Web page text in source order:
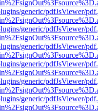
generic/pdfJsViewer/
generic/pdfJsViewer/
generic/pdfJsViewer/
generic/pdfJsViewer/
generic/pdfJsViewer/
generic/pdfJsViewer/